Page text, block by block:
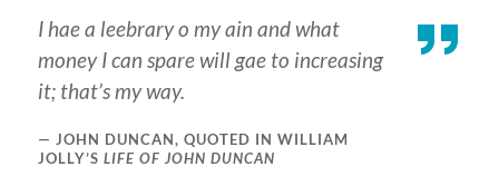
I hae a leebrary o my ain and what
money I can spare will gae to increasing
it; that’s my way.
JOHN DUNCAN, QUOTED IN WILLIAM
JOLLY’S LIFE OF JOHN DUNCAN